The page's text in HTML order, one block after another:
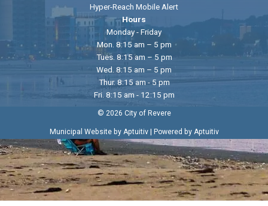
Hyper-Reach Mobile Alert
Hours
Monday - Friday
Mon. 8:15 am – 5 pm
Tues. 8:15 am – 5 pm
Wed. 8:15 am – 5 pm
Thur. 8:15 am - 5 pm
Fri. 8:15 am - 12:15 pm
© 2026 City of Revere
Municipal Website by Aptuitiv| Powered by Aptuitiv